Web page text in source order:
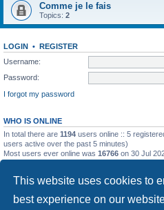
This website uses cookies to
best experience on our
Comme je le fais
Topics: 2
LOGIN • REGISTER
Username:
Password:
I forgot my password
WHO IS ONLINE
In total there are 1194 users online :: 5
users active over the past 5 minutes)
Most users ever online was 16766 on 30 Jul
STATISTICS